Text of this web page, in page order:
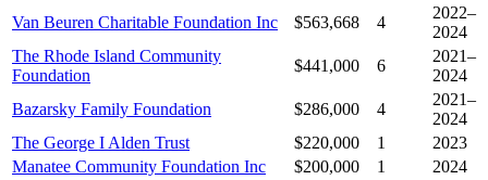
Van Beuren Charitable Foundation Inc
$563,668 4
2022–
2024
The Rhode Island Community
Foundation
$441,000 6
2021–
2024
Bazarsky Family Foundation
$286,000 4
2021–
2024
The George I Alden Trust
$220,000 1
2023
Manatee Community Foundation Inc
$200,000 1
2024